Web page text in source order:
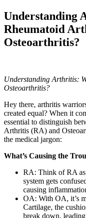
Understanding
Rheumatoid
Osteoarthritis?
Understanding Arthritis:
Osteoarthritis?
Hey there, arthritis
created equal? When it
essential to distinguish
Arthritis (RA) and
the medical jargon:
What’s Causing the
RA: Think of RA as
system gets
causing
OA: With OA, it’s
Cartilage, the
break down,